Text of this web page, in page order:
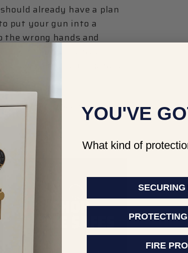
already have a plan
put your gun into a
wrong hands and
your state's gun
this) and make sure
Lineup
to see whatYOU'VE
What kind of
FIRE